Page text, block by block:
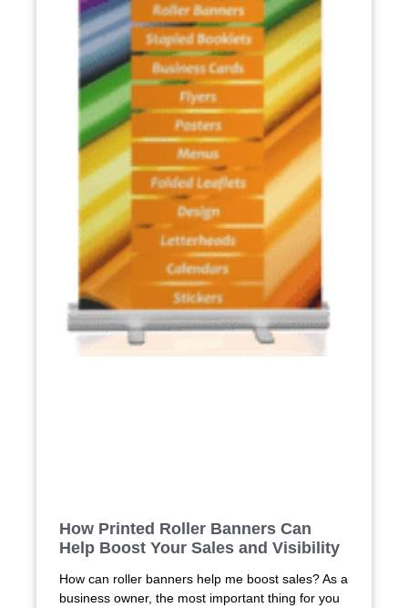
How Printed Roller Banners Can
Help Boost Your Sales and Visibility
How can roller banners help me boost sales? As a
business owner, the most important thing for you